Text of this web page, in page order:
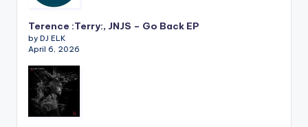
Terence :Terry:, JNJS – Go Back EP
by DJ ELK
April 6, 2026